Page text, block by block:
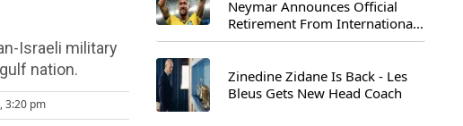
Israeli military
nation.
3:20 pm
Neymar Announces Official
Retirement From International
Football
Zinedine Zidane Is Back - Les
Bleus Gets New Head Coach